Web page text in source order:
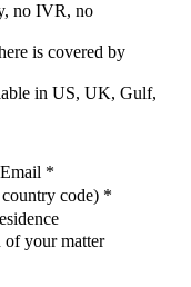
no IVR, no
is covered by
in US, UK, Gulf,
Email *
code) *
your matter